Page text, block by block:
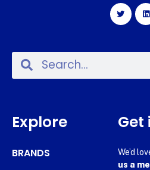
Explore
BRANDS
Get
We’d
us a